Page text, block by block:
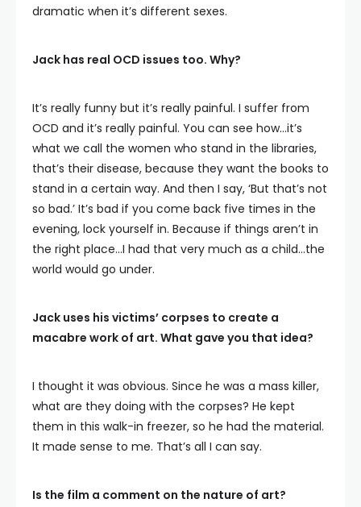
dramatic when it’s different sexes.
Jack has real OCD issues too. Why?
It’s really funny but it’s really painful. I suffer from
OCD and it’s really painful. You can see how…it’s
what we call the women who stand in the libraries,
that’s their disease, because they want the books to
stand in a certain way. And then I say, ‘But that’s not
so bad.’ It’s bad if you come back five times in the
evening, lock yourself in. Because if things aren’t in
the right place…I had that very much as a child…the
world would go under.
Jack uses his victims’ corpses to create a
macabre work of art. What gave you that idea?
I thought it was obvious. Since he was a mass killer,
what are they doing with the corpses? He kept
them in this walk-in freezer, so he had the material.
It made sense to me. That’s all I can say.
Is the film a comment on the nature of art?